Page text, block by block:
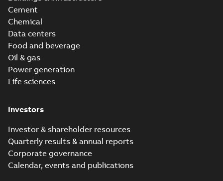
Cement
Chemical
Data centers
Food and beverage
Oil & gas
Power generation
Life sciences
Investors
Investor & shareholder resources
Quarterly results & annual reports
Corporate governance
Calendar, events and publications